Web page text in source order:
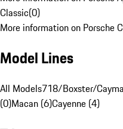
Classic(0)
More information on Porsche
Model Lines
All Models718/Boxster/
(0)Macan (6)Cayenne (4)